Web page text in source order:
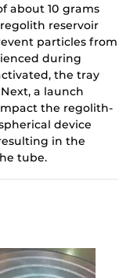
about 10 grams
reservoir
particles from
during
the tray
a launch
the regolith-
device
in the
tube.